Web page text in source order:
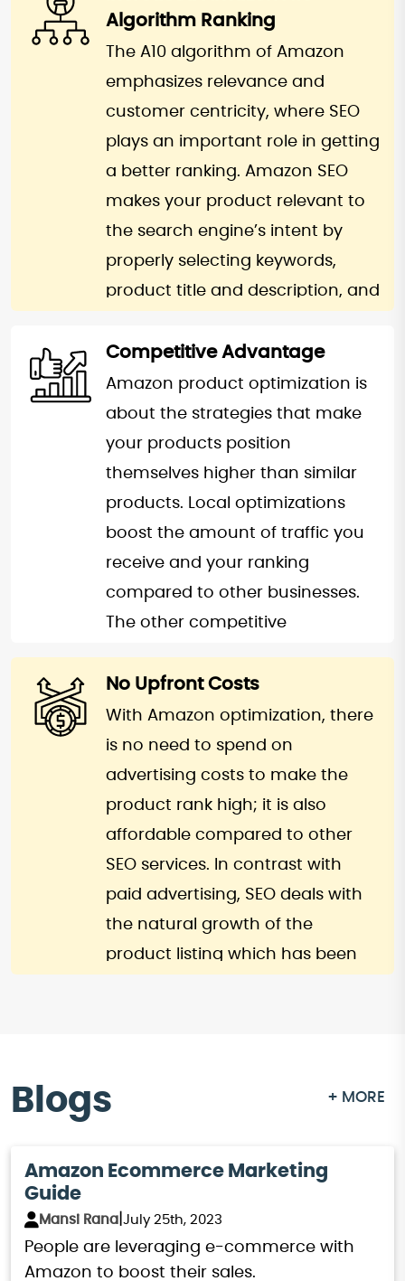
client’s reviews. This credibility
goes a long way into boosting
the volume of customers’
confidence hence a competitive
edge well-admired in the
massively competitive Amazon.
With enhanced brand authority,
onboarding new customers and
retaining existing ones becomes
easier.
Algorithm Ranking
The A10 algorithm of Amazon
emphasizes relevance and
customer centricity, where SEO
plays an important role in getting
a better ranking. Amazon SEO
makes your product relevant to
the search engine’s intent by
properly selecting keywords,
product title and description, and
through rate and conversion rate
along with other engagement
metrics, add to this effect. A
higher ranking on the A10
algorithm implies ease of getting
to the website thus leading to a
steady sales and traffic of your
products.
Competitive Advantage
Amazon product optimization is
about the strategies that make
your products position
themselves higher than similar
products. Local optimizations
boost the amount of traffic you
receive and your ranking
compared to other businesses.
The other competitive
Amazon SEO is better product
promotion. With the content and
other information that is
accurate, genuine, and easy-to-
understand, you gain an edge.
Moreover, the professional
Amazon SEO service will also
ensure you’re updated with all
the latest trends and tactics.
No Upfront Costs
With Amazon optimization, there
is no need to spend on
advertising costs to make the
product rank high; it is also
affordable compared to other
SEO services. In contrast with
paid advertising, SEO deals with
the natural growth of the
product listing which has been
operation. This means by
gain additional traffic and sales,
strategy for entrepreneurs.
To summarize, in the current
Blogs + MORE
Amazon Ecommerce Marketing
Guide
Mansi Rana July 25th, 2023
People are leveraging e-commerce with
Amazon to boost their sales.